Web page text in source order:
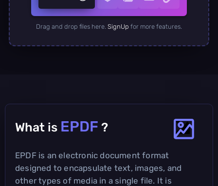
Drag and drop files here. SignUp for more features.
What is EPDF ?
EPDF is an electronic document format
designed to encapsulate text, images, and
other types of media in a single file. It is